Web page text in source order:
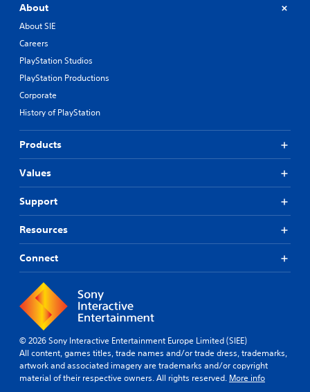
About
About SIE
Careers
PlayStation Studios
PlayStation Productions
Corporate
History of PlayStation
Products
Values
Support
Resources
Connect
© 2026 Sony Interactive Entertainment Europe Limited (SIEE)
All content, games titles, trade names and/or trade dress, trademarks,
artwork and associated imagery are trademarks and/or copyright
material of their respective owners. All rights reserved. More info